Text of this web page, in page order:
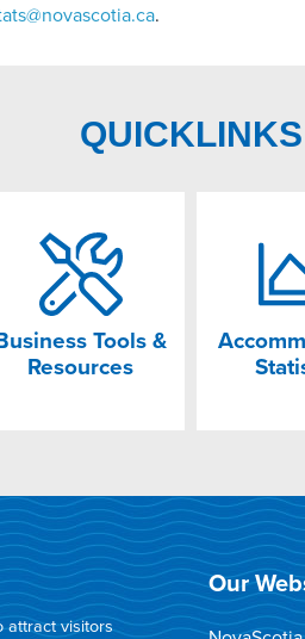
.
QUICKLINKS
Tools &
Resources
attract visitors
Our